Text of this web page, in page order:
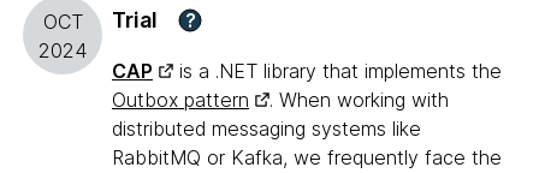
OCT
2024
Trial ?
CAP
is a .NET library that implements the
Outbox pattern
. When working with
distributed messaging systems like
RabbitMQ or Kafka, we frequently face the